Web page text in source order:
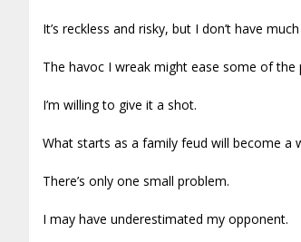
It’s reckless and risky, but I don’t have
The havoc I wreak might ease some of the
I’m willing to give it a shot.
What starts as a family feud will become
There’s only one small problem.
I may have underestimated my opponent.